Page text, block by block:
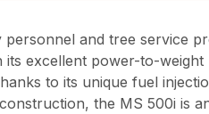
and tree service
excellent power-to-
to its unique fuel
the MS 500i is